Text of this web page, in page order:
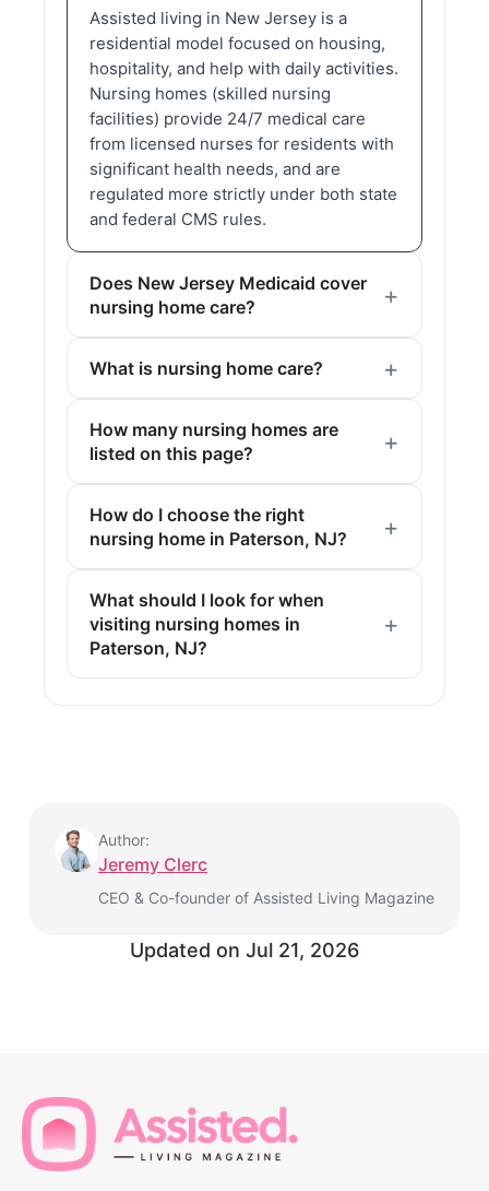
Assisted living in New Jersey is a
residential model focused on housing,
hospitality, and help with daily activities.
Nursing homes (skilled nursing
facilities) provide 24/7 medical care
from licensed nurses for residents with
significant health needs, and are
regulated more strictly under both state
and federal CMS rules.
Does New Jersey Medicaid cover
nursing home care?
What is nursing home care?
How many nursing homes are
listed on this page?
How do I choose the right
nursing home in Paterson, NJ?
What should I look for when
visiting nursing homes in
Paterson, NJ?
Author:
Jeremy Clerc
CEO & Co-founder of Assisted Living Magazine
Updated on Jul 21, 2026